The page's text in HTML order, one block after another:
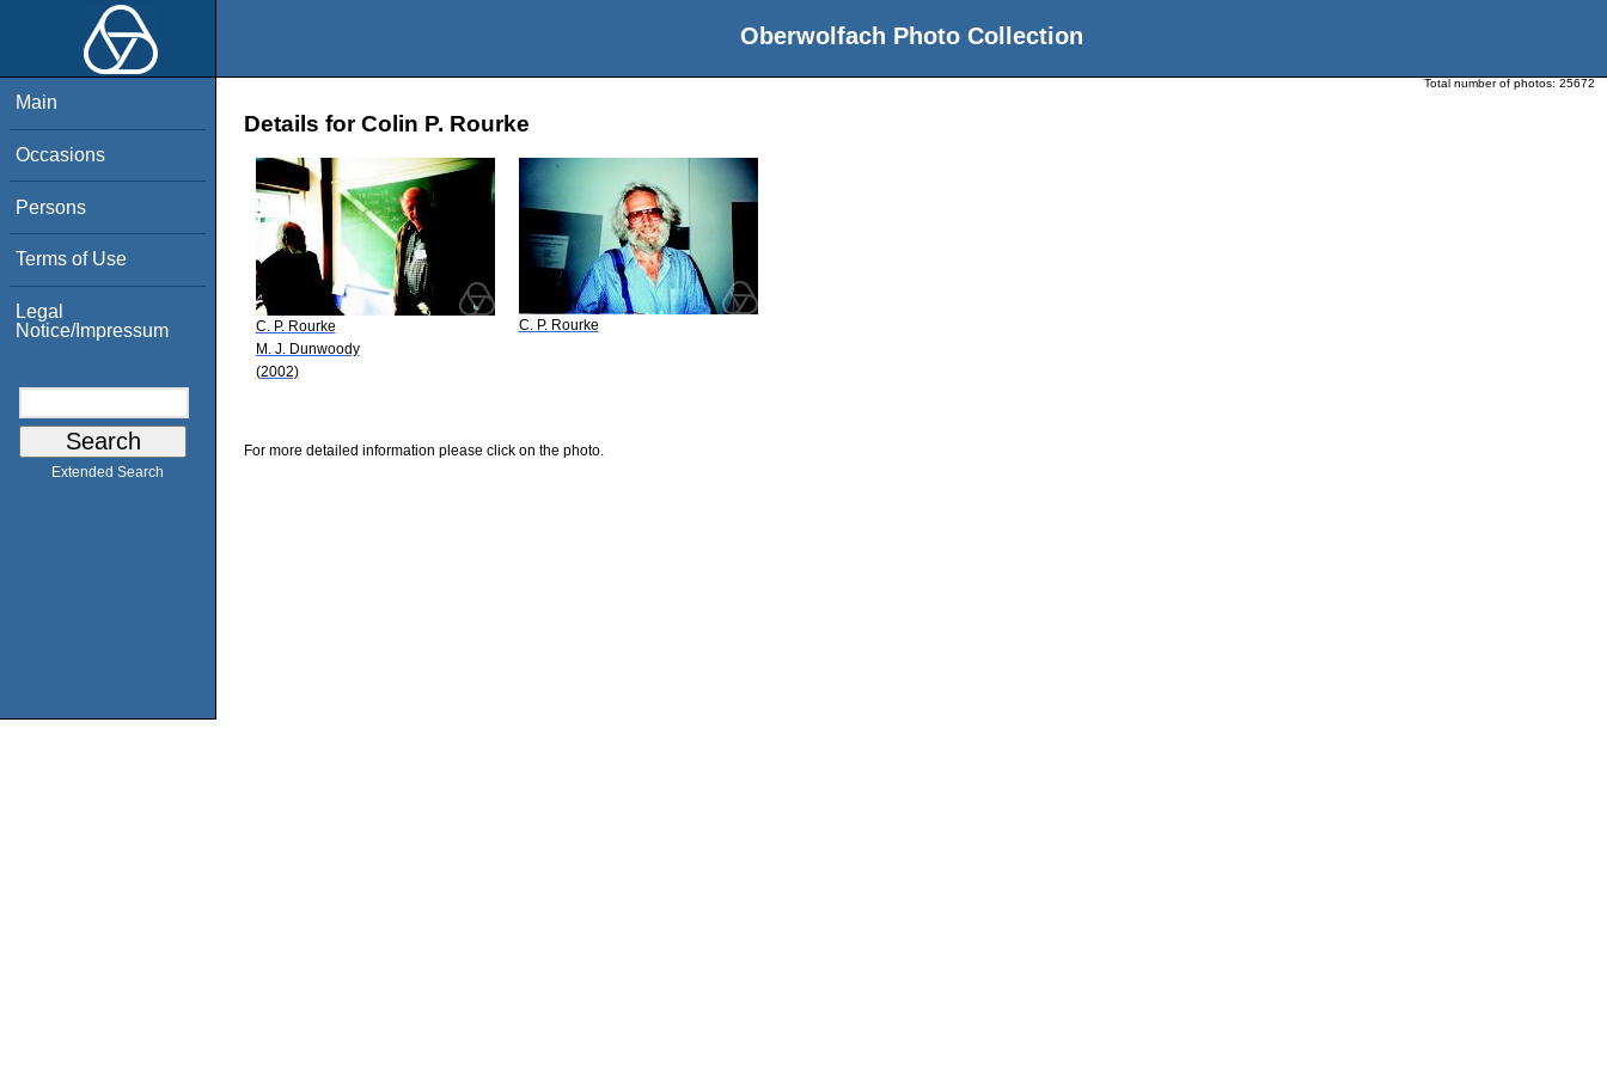
Oberwolfach Photo Collection
Main
Occasions
Persons
Terms of Use
Legal
Notice/Impressum
Extended Search
Total number of photos: 25672
Details for Colin P. Rourke
C. P. Rourke
M. J. Dunwoody
(2002)
C. P. Rourke
For more detailed information please click on the photo.